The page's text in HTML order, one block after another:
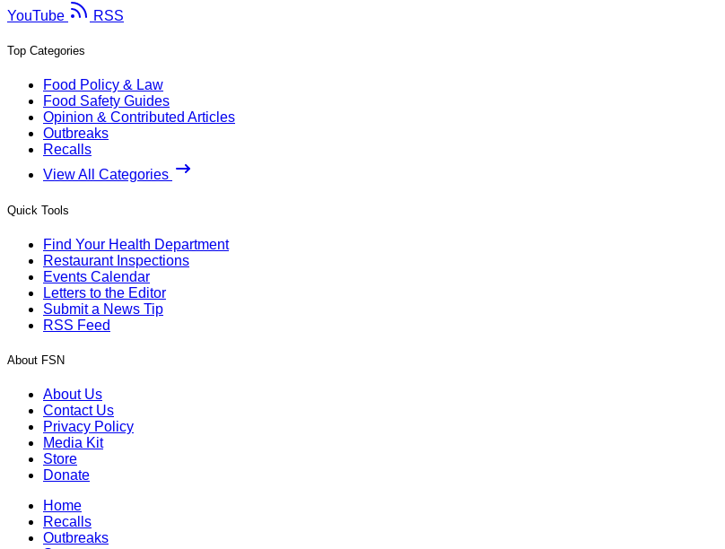
YouTube
RSS
Top Categories
Food Policy & Law
Food Safety Guides
Opinion & Contributed Articles
Outbreaks
Recalls
View All Categories
Quick Tools
Find Your Health Department
Restaurant Inspections
Events Calendar
Letters to the Editor
Submit a News Tip
RSS Feed
About FSN
About Us
Contact Us
Privacy Policy
Media Kit
Store
Donate
Home
Recalls
Outbreaks